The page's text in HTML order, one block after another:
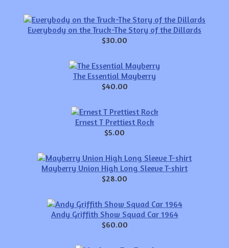
Everybody on the Truck-The Story of the Dillards
$30.00
The Essential Mayberry
$40.00
Ernest T Prettiest Rock
$5.00
Mayberry Union High Long Sleeve T-shirt
$28.00
Andy Griffith Show Squad Car 1964
$60.00